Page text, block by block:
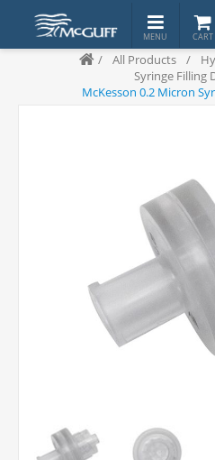
/ All Products /
Syringe Filling
McKesson 0.2 Micron